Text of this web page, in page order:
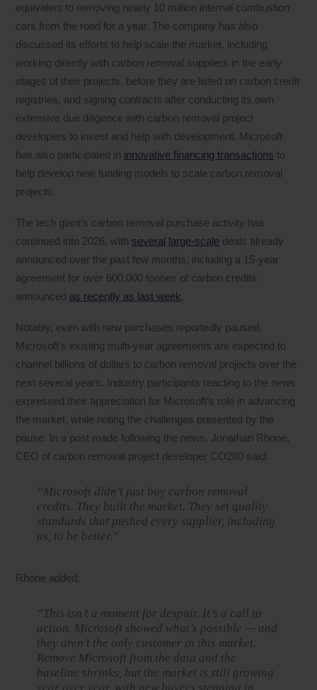
equivalent to removing nearly 10 million internal combustion
cars from the road for a year. The company has also
discussed its efforts to help scale the market, including
working directly with carbon removal suppliers in the early
stages of their projects, before they are listed on carbon credit
registries, and signing contracts after conducting its own
extensive due diligence with carbon removal project
developers to invest and help with development. Microsoft
has also participated in innovative financing transactions to
help develop new funding models to scale carbon removal
projects.
The tech giant’s carbon removal purchase activity has
continued into 2026, with several large-scale deals already
announced over the past few months, including a 15-year
agreement for over 600,000 tonnes of carbon credits
announced as recently as last week.
Notably, even with new purchases reportedly paused,
Microsoft’s existing multi-year agreements are expected to
channel billions of dollars to carbon removal projects over the
next several years. Industry participants reacting to the news
expressed their appreciation for Microsoft’s role in advancing
the market, while noting the challenges presented by the
pause. In a post made following the news, Jonathan Rhone,
CEO of carbon removal project developer CO280 said:
“Microsoft didn’t just buy carbon removal
credits. They built the market. They set quality
standards that pushed every supplier, including
us, to be better.”
Rhone added:
“This isn’t a moment for despair. It’s a call to
action. Microsoft showed what’s possible — and
they aren’t the only customer in this market.
Remove Microsoft from the data and the
baseline shrinks, but the market is still growing